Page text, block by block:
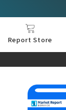
Report Store